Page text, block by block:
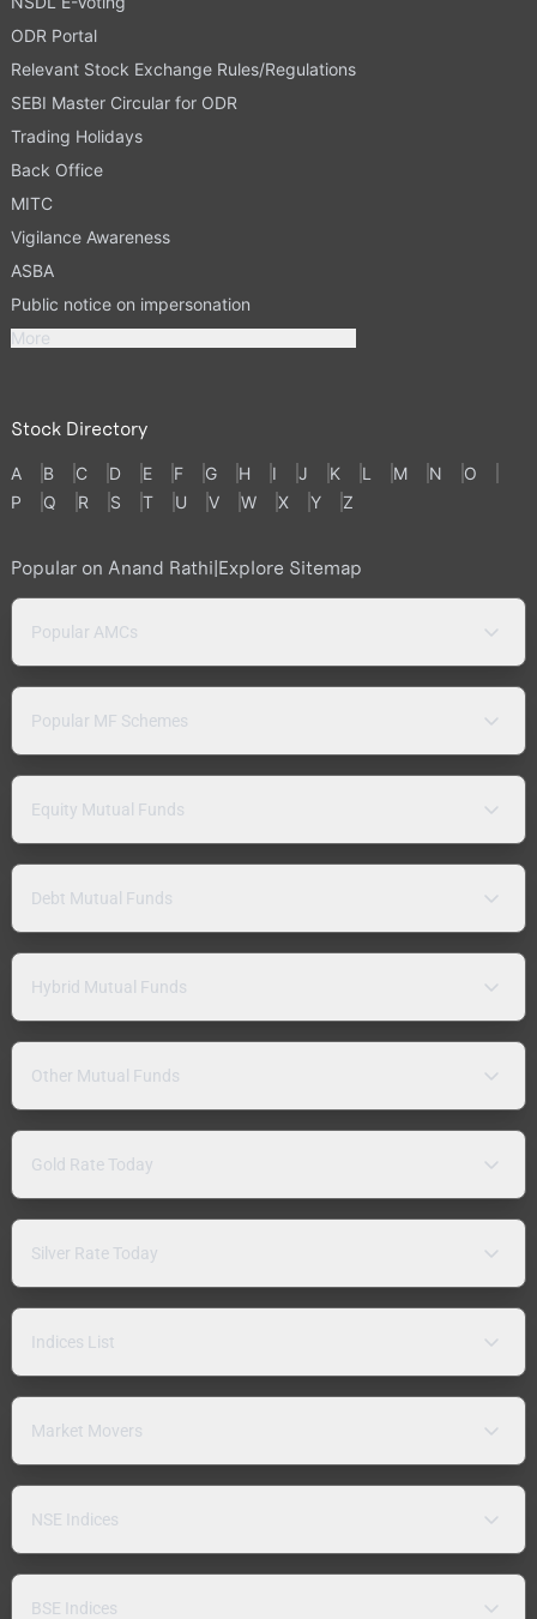
ODR Portal
Relevant Stock Exchange Rules/Regulations
SEBI Master Circular for ODR
Trading Holidays
Back Office
MITC
Vigilance Awareness
ASBA
Public notice on impersonation
More
Stock Directory
A B C D E F G H I J K L M N
O
P
Q R S T U V W X Y Z
Popular on Anand Rathi|Explore Sitemap
Popular AMCs
Popular MF Schemes
Equity Mutual Funds
Debt Mutual Funds
Hybrid Mutual Funds
Other Mutual Funds
Gold Rate Today
Silver Rate Today
Indices List
Market Movers
NSE Indices
BSE Indices